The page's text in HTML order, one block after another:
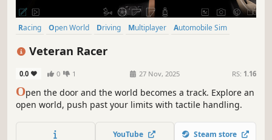
Racing Open World Driving Multiplayer
Automobile Sim
Veteran Racer
0.0 0 1 27 Nov, 2025 RS: 1.16
Open the door and the world becomes a track. Explore an
open world, push past your limits with tactile handling.
YouTube Steam store